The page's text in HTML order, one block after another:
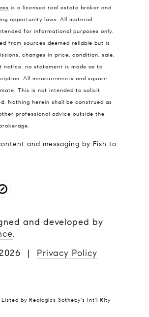
is a licensed real estate broker and
opportunity laws. All material
for informational purposes only.
from sources deemed reliable but is
changes in price, condition, sale,
notice. no statement is made as to
All measurements and square
This is not intended to solicit
Nothing herein shall be construed as
professional advice outside the
and messaging by Fish to
and developed by
.
2026 | Privacy Policy
Listed by Realogics Sotheby's Int'l Rlty